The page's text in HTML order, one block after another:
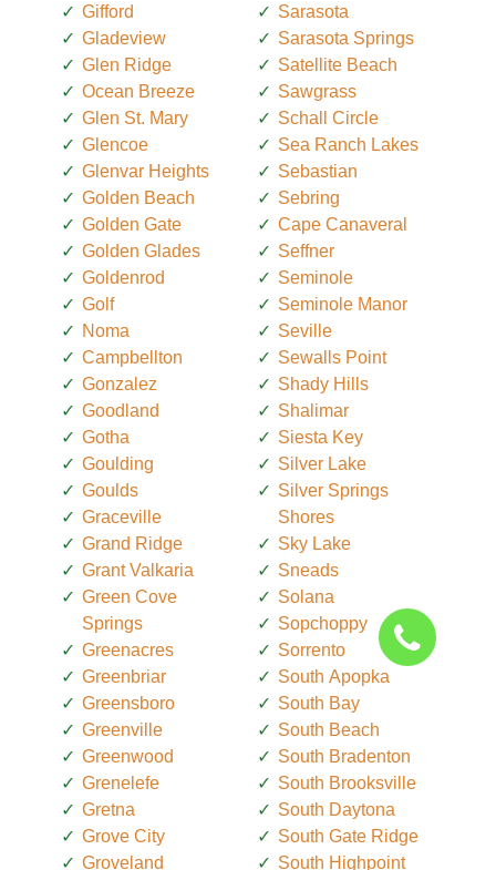
Gifford
Gladeview
Glen Ridge
Ocean Breeze
Glen St. Mary
Glencoe
Glenvar Heights
Golden Beach
Golden Gate
Golden Glades
Goldenrod
Golf
Noma
Campbellton
Gonzalez
Goodland
Gotha
Goulding
Goulds
Graceville
Grand Ridge
Grant Valkaria
Green Cove
Springs
Greenacres
Greenbriar
Greensboro
Greenville
Greenwood
Grenelefe
Gretna
Grove City
Groveland
Sarasota
Sarasota Springs
Satellite Beach
Sawgrass
Schall Circle
Sea Ranch Lakes
Sebastian
Sebring
Cape Canaveral
Seffner
Seminole
Seminole Manor
Seville
Sewalls Point
Shady Hills
Shalimar
Siesta Key
Silver Lake
Silver Springs
Shores
Sky Lake
Sneads
Solana
Sopchoppy
Sorrento
South Apopka
South Bay
South Beach
South Bradenton
South Brooksville
South Daytona
South Gate Ridge
South Highpoint